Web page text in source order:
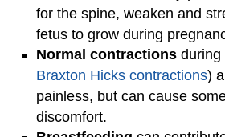
for the spine, weaken and
fetus to grow during
Normal contractions during
Braxton Hicks contractions)
painless, but can cause
discomfort.